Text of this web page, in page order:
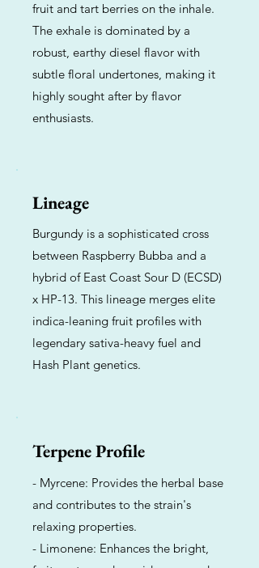
fruit and tart berries on the inhale.
The exhale is dominated by a
robust, earthy diesel flavor with
subtle floral undertones, making it
highly sought after by flavor
enthusiasts.
Lineage
Burgundy is a sophisticated cross
between Raspberry Bubba and a
hybrid of East Coast Sour D (ECSD)
x HP-13. This lineage merges elite
indica-leaning fruit profiles with
legendary sativa-heavy fuel and
Hash Plant genetics.
Terpene Profile
- Myrcene: Provides the herbal base
and contributes to the strain's
relaxing properties.
- Limonene: Enhances the bright,